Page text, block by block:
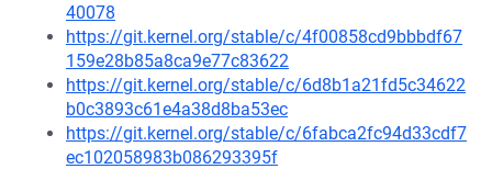
40078
https://git.kernel.org/stable/c/4f00858cd9bbbdf67
159e28b85a8ca9e77c83622
https://git.kernel.org/stable/c/6d8b1a21fd5c34622
b0c3893c61e4a38d8ba53ec
https://git.kernel.org/stable/c/6fabca2fc94d33cdf7
ec102058983b086293395f